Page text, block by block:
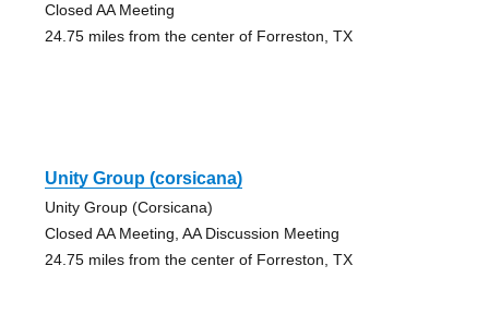
Closed AA Meeting
24.75 miles from the center of Forreston, TX
Unity Group (corsicana)
Unity Group (Corsicana)
Closed AA Meeting, AA Discussion Meeting
24.75 miles from the center of Forreston, TX